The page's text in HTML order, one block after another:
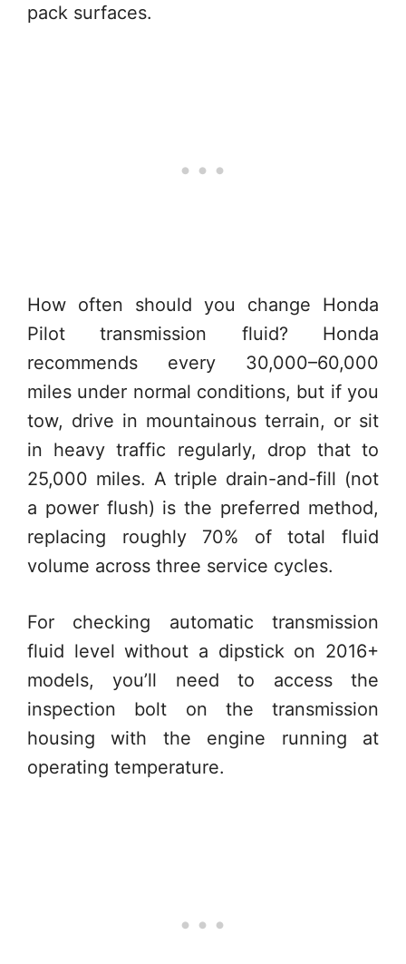
pack surfaces.
How often should you change Honda
Pilot transmission fluid? Honda
recommends every 30,000–60,000
miles under normal conditions, but if you
tow, drive in mountainous terrain, or sit
in heavy traffic regularly, drop that to
25,000 miles. A triple drain-and-fill (not
a power flush) is the preferred method,
replacing roughly 70% of total fluid
volume across three service cycles.
For checking automatic transmission
fluid level without a dipstick on 2016+
models, you’ll need to access the
inspection bolt on the transmission
housing with the engine running at
operating temperature.